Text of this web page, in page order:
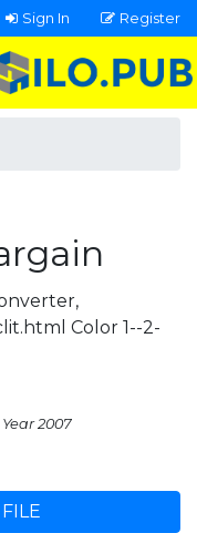
Sign In Register
Color 1--2-
Year 2007